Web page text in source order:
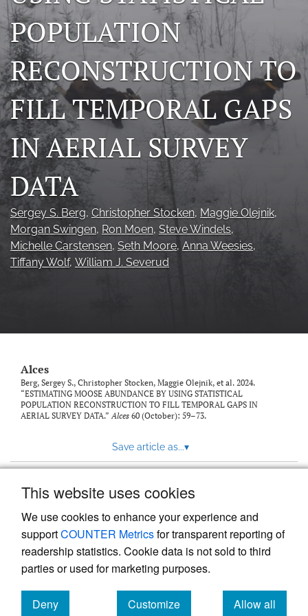
This website uses cookies
We use cookies to enhance your experience and
supportCOUNTER Metricsfor transparent reporting of
readership statistics. Cookie data is not sold to third
parties or used for marketing purposes.
Deny
Customize
Allow all
Photo credits
DMB Award
Grad Student Award
Travel Awards
Social Media
NAMCW 2027: Cody, Wyoming
search
RSS
feed
(opens
a
to
POPULATION
RECONSTRUCTION TO
FILL TEMPORAL GAPS
IN AERIAL SURVEY
DATA
Sergey S. Berg, Christopher Stocken, Maggie Olejnik,
Morgan Swingen, Ron Moen, Steve Windels,
Michelle Carstensen, Seth Moore, Anna Weesies,
Tiffany Wolf, William J. Severud
Alces
Berg, Sergey S., Christopher Stocken, Maggie Olejnik, et al. 2024.
“ESTIMATING MOOSE ABUNDANCE BY USING STATISTICAL
POPULATION RECONSTRUCTION TO FILL TEMPORAL GAPS IN
AERIAL SURVEY DATA.”Alces 60 (October): 59–73.
Save article as...▾
Powered by
, the modern academic journal